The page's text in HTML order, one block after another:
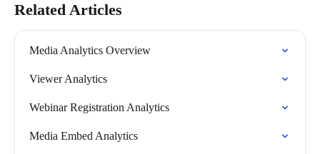
Related Articles
Media Analytics Overview
Viewer Analytics
Webinar Registration Analytics
Media Embed Analytics